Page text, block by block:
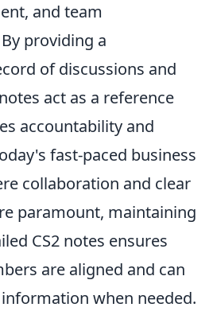
and team
providing a
of discussions and
act as a reference
accountability and
fast-paced business
collaboration and clear
paramount, maintaining
CS2 notes ensures
are aligned and can
when needed.